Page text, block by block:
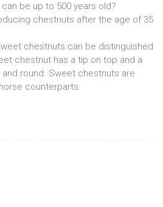
be up to 500 years old?
chestnuts after the age of 35
chestnuts can be distinguished
chestnut has a tip on top and a
round. Sweet chestnuts are
counterparts.